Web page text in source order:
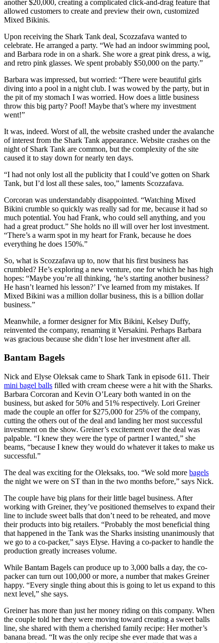
another $20,000, creating a complicated click-and-drag feature that
allowed customers to create and preview their own, customized
Mixed Bikinis.
Upon receiving the Shark Tank deal, Scozzafava wanted to
celebrate. He arranged a party. “We had an indoor swimming pool,
and Barbara rode in on a shark. She wore a great pink dress, a wig,
and retro pink glasses. We spent probably $50,000 on the party.”
Barbara was impressed, but worried: “There were beautiful girls
diving into a pool in a night club. I was wowed by the party, but in
the pit of my stomach I was worried. How does a little business
throw this big party? Poof! Maybe that’s where my investment
went!”
It was, indeed. Worst of all, the website crashed under the avalanche
of interest from the Shark Tank appearance. Website crashes on the
night of Shark Tank are common, but the complexity of the site
caused it to stay down for nearly ten days.
“I had not only lost all the publicity that I could’ve gotten on Shark
Tank, but I’d lost all these sales, too,” laments Scozzafava.
Corcoran was understandably disappointed. “Watching Mixed
Bikini crumble so quickly was really sad for me, because it had so
much potential. You had Frank, who could sell anything, and you
had a great product.” She holds no ill will over her lost investment.
“There’s a warm spot in my heart for Frank, because he does
everything he does 150%.”
So, what is Scozzafava up to, now that his first business has
crumbled? He’s exploring a new venture, one for which he has high
hopes: “Maybe you’re all thinking, ‘he’s starting another business?
He hasn’t learned his lesson?’ I’ve learned from my mistakes. If
Mixed Bikini was a million dollar business, this is a billion dollar
business.”
Meanwhile, a former designer for Mix Bikini, Kelsey Duffy,
reinvented the company, renaming it Versakini. Perhaps Barbara
was gracious because she didn’t lose her investment after all.
Bantam Bagels
Nick and Elyse Oleksak came to Shark Tank in episode 611. Their
mini bagel balls filled with cream cheese were a hit with the Sharks.
Barbara Corcoran and Kevin O’Leary both wanted in on the
business, but asked for 50% and 51% respectively. Lori Greiner
made the couple an offer for $275,000 for 25% of the company,
cutting the others out of the deal and landing her most successful
investment on the show. Greiner’s excitement over the deal was
palpable. “I knew they were the type of partner I wanted,” she
beams, “because I knew they would do whatever it takes to make us
successful.”
The deal was exciting for the Oleksaks, too. “We sold more bagels
the night we were on ST than in the two months before,” says Nick.
The couple have big plans for their little bagel business. After
working with Greiner, they’ve positioned themselves to expand their
line to include sweet balls that don’t need to be reheated, and move
their products into big retailers. “Probably the most beneficial thing
that happened in the Tank was the Sharks insisting unanimously that
we go to a co-packer,” says Elyse. Having a co-packer to handle the
production greatly increases volume.
While Bantam Bagels can produce up to 3,000 balls a day, the co-
packer can turn out 100,000 or more, a number that makes Greiner
happy. “Every single thing about this is going to let us expand to this
next level,” she says.
Greiner has more than just her money riding on this company. When
the couple told her they were moving toward creating a sweet balls
line, she shared with them a cherished family recipe: Her mother’s
banana bread. “It was the only recipe she ever made that was a